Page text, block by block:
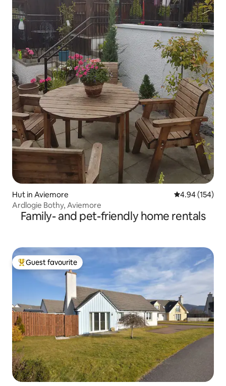
Hut in Aviemore 4.94 out of 5
4.94 (154)
Ardlogie Bothy, Aviemore
Family- and pet-friendly home rentals
Top guest favourite
Guest favourite